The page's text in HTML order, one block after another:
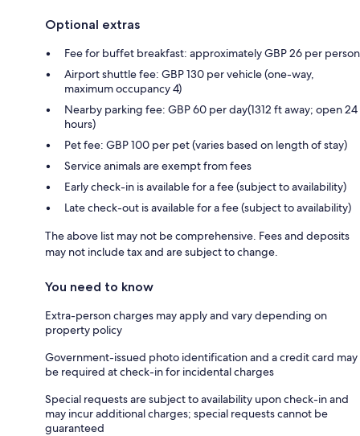
Optional extras
Fee for buffet breakfast: approximately GBP 26 per person
Airport shuttle fee: GBP 130 per vehicle (one-way,
maximum occupancy 4)
Nearby parking fee: GBP 60 per day(1312 ft away; open 24
hours)
Pet fee: GBP 100 per pet (varies based on length of stay)
Service animals are exempt from fees
Early check-in is available for a fee (subject to availability)
Late check-out is available for a fee (subject to availability)
The above list may not be comprehensive. Fees and deposits
may not include tax and are subject to change.
You need to know
Extra-person charges may apply and vary depending on
property policy
Government-issued photo identification and a credit card may
be required at check-in for incidental charges
Special requests are subject to availability upon check-in and
may incur additional charges; special requests cannot be
guaranteed